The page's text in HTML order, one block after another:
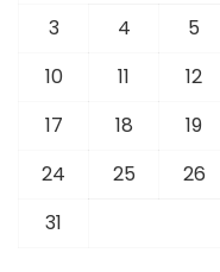
3
4 5
10
11 12
17
18 19
24
25 26
31